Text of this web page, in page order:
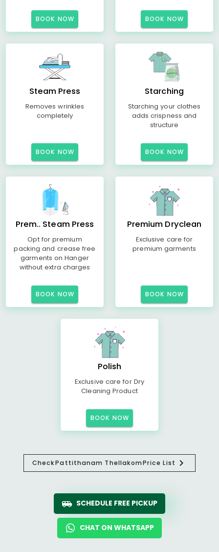
BOOK NOW BOOK NOW
Steam Press
Removes wrinkles
completely
BOOK NOW
Starching
Starching your clothes
adds crispness and
structure
BOOK NOW
Prem.. Steam Press
Opt for premium
packing and crease free
garments on Hanger
without extra charges
BOOK NOW
Premium Dryclean
Exclusive care for
premium garments
BOOK NOW
Polish
Exclusive care for Dry
Cleaning Product
BOOK NOW
CheckPattithanam ThellakomPrice List
SCHEDULE FREE PICKUP
CHAT ON WHATSAPP